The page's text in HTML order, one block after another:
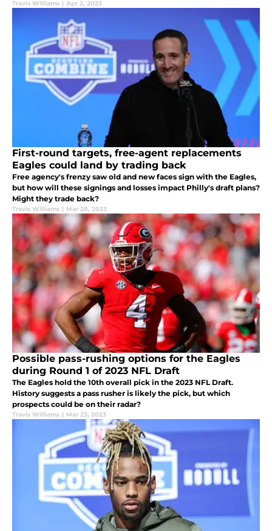
Travis Williams | Apr 2, 2023
First-round targets, free-agent replacements
Eagles could land by trading back
Free agency's frenzy saw old and new faces sign with the Eagles,
but how will these signings and losses impact Philly's draft plans?
Might they trade back?
Travis Williams | Mar 28, 2023
Possible pass-rushing options for the Eagles
during Round 1 of 2023 NFL Draft
The Eagles hold the 10th overall pick in the 2023 NFL Draft.
History suggests a pass rusher is likely the pick, but which
prospects could be on their radar?
Travis Williams | Mar 23, 2023